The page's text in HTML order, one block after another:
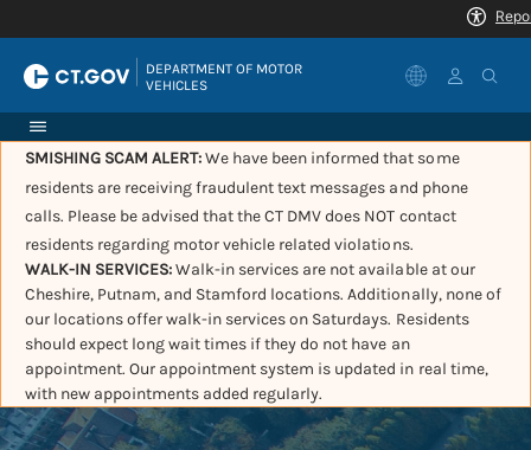
DEPARTMENT OF MOTOR
VEHICLES
SMISHING SCAM ALERT:We have been informed that some
residents are receiving fraudulent text messages and phone
calls. Please be advised that the CT DMV does NOT contact
residents regarding motor vehicle related violations.
WALK-IN SERVICES:Walk-in services are not available at our
Cheshire, Putnam, and Stamford locations. Additionally, none of
our locations offer walk-in services on Saturdays. Residents
should expect long wait times if they do not have an
appointment. Our appointment system is updated in real time,
with new appointments added regularly.